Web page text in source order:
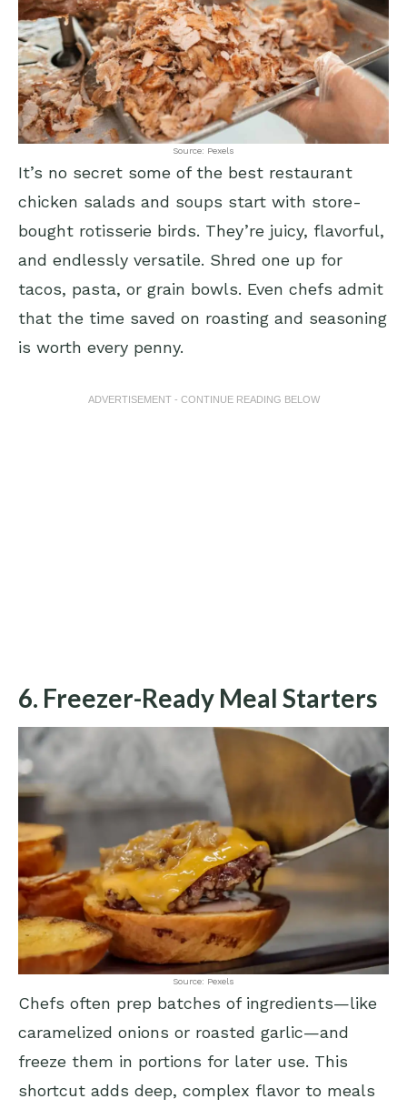
Source: Pexels
It’s no secret some of the best restaurant
chicken salads and soups start with store-
bought rotisserie birds. They’re juicy, flavorful,
and endlessly versatile. Shred one up for
tacos, pasta, or grain bowls. Even chefs admit
that the time saved on roasting and seasoning
is worth every penny.
ADVERTISEMENT - CONTINUE READING BELOW
6. Freezer-Ready Meal Starters
Source: Pexels
Chefs often prep batches of ingredients—like
caramelized onions or roasted garlic—and
freeze them in portions for later use. This
shortcut adds deep, complex flavor to meals